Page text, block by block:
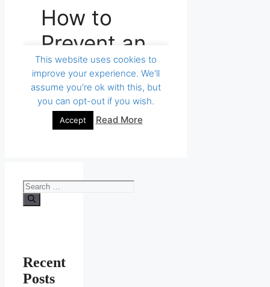
Search
for:
Recent
Posts